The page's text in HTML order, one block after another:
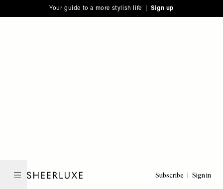
note:
to
Your guide to a more stylish life | Sign up
Subscribe Sign in